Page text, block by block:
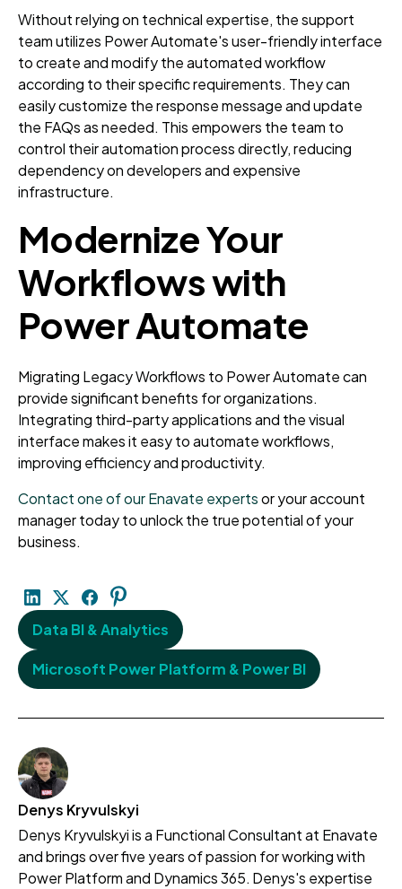
Without relying on technical expertise, the support
team utilizes Power Automate's user-friendly interface
to create and modify the automated workflow
according to their specific requirements. They can
easily customize the response message and update
the FAQs as needed. This empowers the team to
control their automation process directly, reducing
dependency on developers and expensive
infrastructure.
Modernize Your
Workflows with
Power Automate
Migrating Legacy Workflows to Power Automate can
provide significant benefits for organizations.
Integrating third-party applications and the visual
interface makes it easy to automate workflows,
improving efficiency and productivity.
Contact one of our Enavate expertsor your account
manager today to unlock the true potential of your
business.
Data BI & Analytics
Microsoft Power Platform & Power BI
Denys Kryvulskyi
Denys Kryvulskyi is a Functional Consultant at Enavate
and brings over five years of passion for working with
Power Platform and Dynamics 365. Denys's expertise